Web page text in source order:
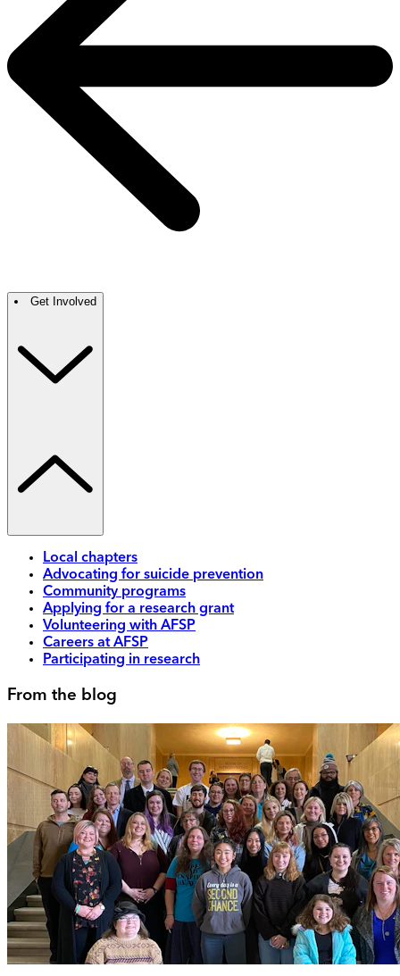
Get Involved
Local chapters
Advocating for suicide prevention
Community programs
Applying for a research grant
Volunteering with AFSP
Careers at AFSP
Participating in research
From the blog